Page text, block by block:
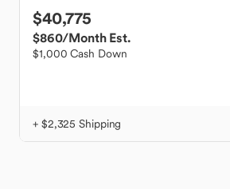
$40,775
$860/Month Est.
$1,000 Cash Down
+ $2,325 Shipping